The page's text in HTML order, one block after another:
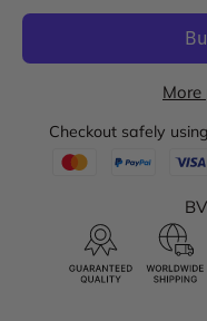
Checkout safely